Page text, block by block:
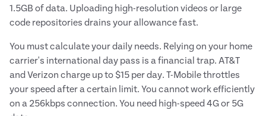
1.5GB of data. Uploading high-resolution videos or large
code repositories drains your allowance fast.
You must calculate your daily needs. Relying on your home
carrier's international day pass is a financial trap. AT&T
and Verizon charge up to $15 per day. T-Mobile throttles
your speed after a certain limit. You cannot work efficiently
on a 256kbps connection. You need high-speed 4G or 5G